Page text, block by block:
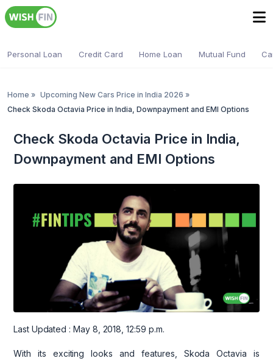
Personal Loan Credit Card Home Loan Mutual Fund
Home » Upcoming New Cars Price in India 2026 »
Check Skoda Octavia Price in India, Downpayment and EMI Options
Check Skoda Octavia Price in India,
Downpayment and EMI Options
Last Updated : May 8, 2018, 12:59 p.m.
With its exciting looks and features, Skoda Octavia is